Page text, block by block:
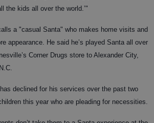
the kids all over the world.’"
a "casual Santa" who makes home visits and
appearance. He said he’s played Santa all over
Corner Drugs store to Alexander City,
declined for his services over the past two
this year who are pleading for necessities.